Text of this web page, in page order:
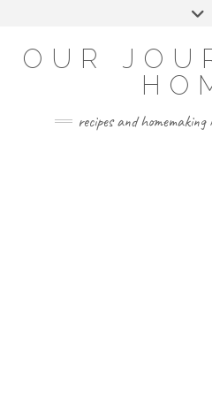
OUR
recipes and